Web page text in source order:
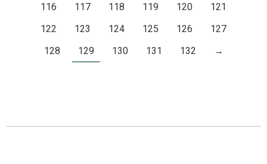
116
117 118 119 120
121
122
123 124 125 126
127
128
129 130 131 132 →